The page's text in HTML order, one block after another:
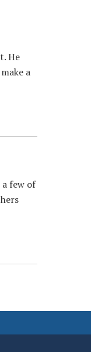
He
a
few of